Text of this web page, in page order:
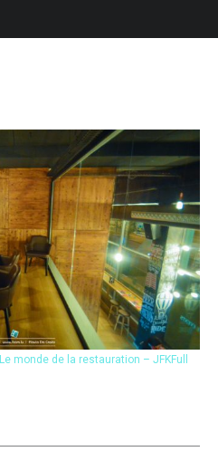
Le monde de la restauration – JFKFull